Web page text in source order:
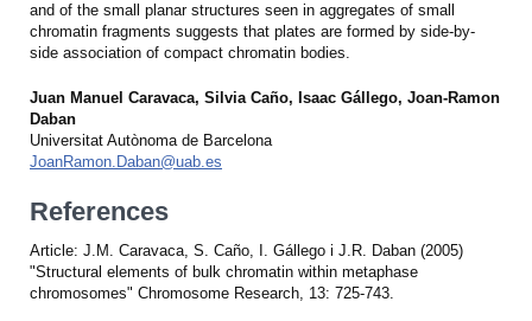
and of the small planar structures seen in aggregates of small
chromatin fragments suggests that plates are formed by side-by-
side association of compact chromatin bodies.
Juan Manuel Caravaca, Silvia Caño, Isaac Gállego, Joan-Ramon
Daban
Universitat Autònoma de Barcelona
JoanRamon.Daban@uab.es
References
Article: J.M. Caravaca, S. Caño, I. Gállego i J.R. Daban (2005)
"Structural elements of bulk chromatin within metaphase
chromosomes" Chromosome Research, 13: 725-743.